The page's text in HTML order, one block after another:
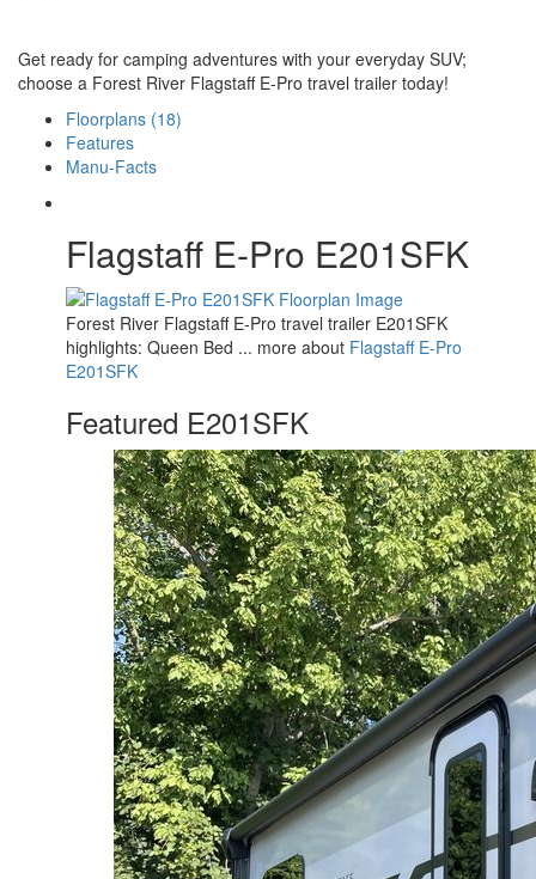
Get ready for camping adventures with your everyday SUV;
choose a Forest River Flagstaff E-Pro travel trailer today!
Floorplans (18)
Features
Manu-Facts
Flagstaff E-Pro E201SFK
Forest River Flagstaff E-Pro travel trailer E201SFK
highlights: Queen Bed ... more about Flagstaff E-Pro
E201SFK
Featured E201SFK